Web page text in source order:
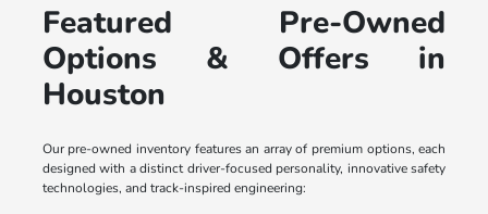
Featured Pre-Owned
Options & Offers in
Houston
Our pre-owned inventory features an array of premium options, each
designed with a distinct driver-focused personality, innovative safety
technologies, and track-inspired engineering: